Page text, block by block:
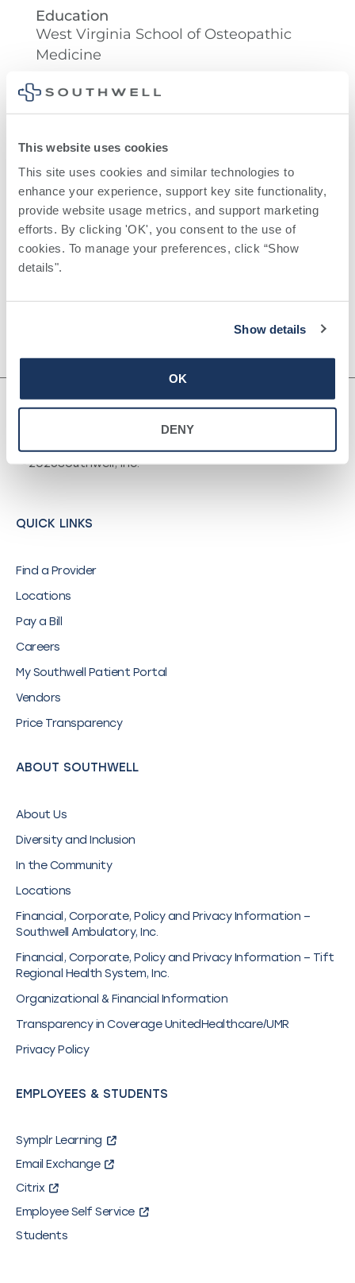
This website uses cookies
This site uses cookies and similar technologies to
enhance your experience, support key site functionality,
provide website usage metrics, and support marketing
efforts. By clicking 'OK', you consent to the use of
cookies. To manage your preferences, click “Show
details".
Show details
OK
DENY
Education
West Virginia School of Osteopathic
Medicine
Residency
Certifications
Surgery ,
Board Certified, American Board of
©2026Southwell, Inc.
QUICK LINKS
Find a Provider
Locations
Pay a Bill
Careers
My Southwell Patient Portal
Vendors
Price Transparency
ABOUT SOUTHWELL
About Us
Diversity and Inclusion
In the Community
Locations
Financial, Corporate, Policy and Privacy Information –
Southwell Ambulatory, Inc.
Financial, Corporate, Policy and Privacy Information – Tift
Regional Health System, Inc.
Organizational & Financial Information
Transparency in Coverage UnitedHealthcare/UMR
Privacy Policy
EMPLOYEES & STUDENTS
Symplr Learning
Email Exchange
Citrix
Employee Self Service
Students